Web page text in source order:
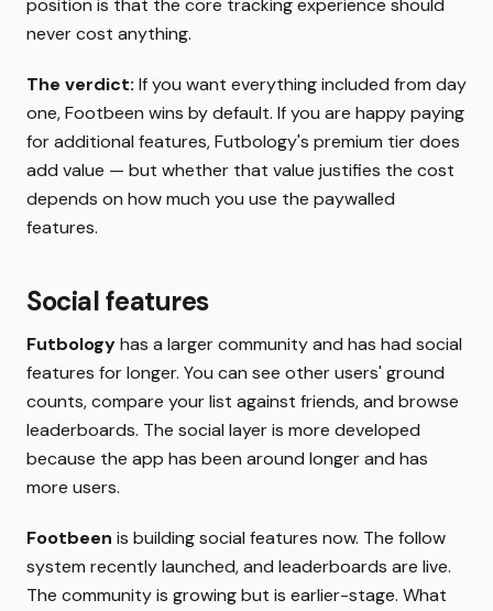
position is that the core tracking experience should
never cost anything.
The verdict: If you want everything included from day
one, Footbeen wins by default. If you are happy paying
for additional features, Futbology's premium tier does
add value — but whether that value justifies the cost
depends on how much you use the paywalled
features.
Social features
Futbologyhas a larger community and has had social
features for longer. You can see other users' ground
counts, compare your list against friends, and browse
leaderboards. The social layer is more developed
because the app has been around longer and has
more users.
Footbeen is building social features now. The follow
system recently launched, and leaderboards are live.
The community is growing but is earlier-stage. What